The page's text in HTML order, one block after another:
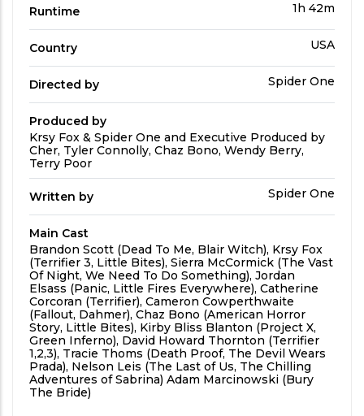
Runtime
Run
1h 42m
Country Country
USA
Directed by
Directed
Spider One
Produced by
Produced
By
Krsy Fox & Spider One and Executive Produced by
Cher, Tyler Connolly, Chaz Bono, Wendy Berry,
Terry Poor
Written by
Written
Spider One
Main Cast
Main
Cast
Brandon Scott (Dead To Me, Blair Witch), Krsy Fox
(Terrifier 3, Little Bites), Sierra McCormick (The Vast
Of Night, We Need To Do Something), Jordan
Elsass (Panic, Little Fires Everywhere), Catherine
Corcoran (Terrifier), Cameron Cowperthwaite
(Fallout, Dahmer), Chaz Bono (American Horror
Story, Little Bites), Kirby Bliss Blanton (Project X,
Green Inferno), David Howard Thornton (Terrifier
1,2,3), Tracie Thoms (Death Proof, The Devil Wears
Prada), Nelson Leis (The Last of Us, The Chilling
Adventures of Sabrina) Adam Marcinowski (Bury
The Bride)